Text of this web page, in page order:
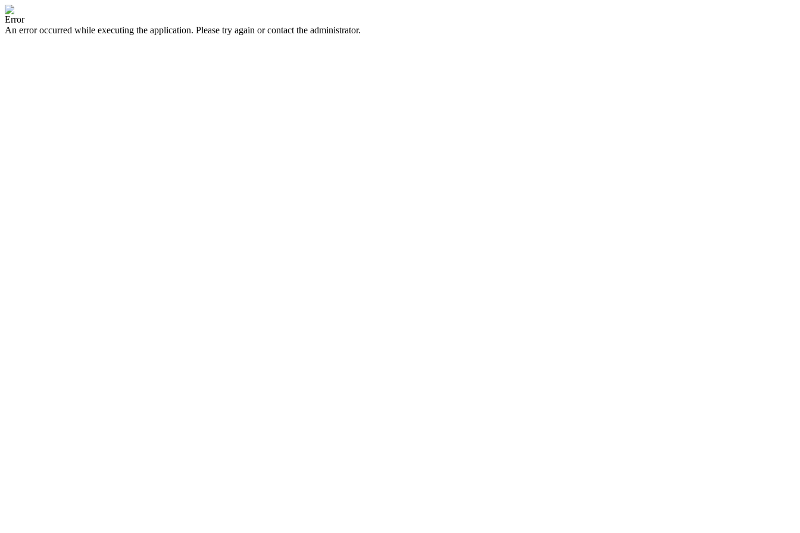
Error
An error occurred while executing the application. Please try again or contact the administrator.